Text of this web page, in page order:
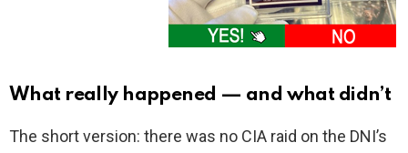
What really happened — and what didn’t
The short version: there was no CIA raid on the DNI’s